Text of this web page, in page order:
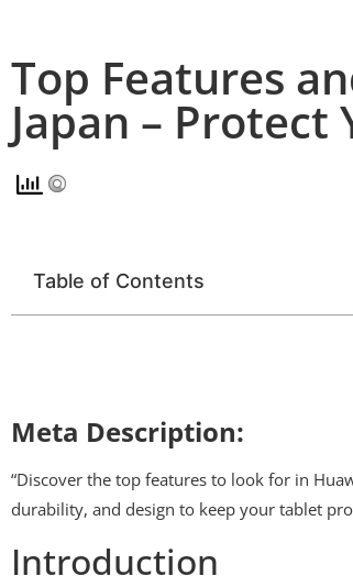
Top Features
Japan –
Table of Contents
Meta Description:
“Discover the top features to look for in
durability, and design to keep your tablet
Introduction